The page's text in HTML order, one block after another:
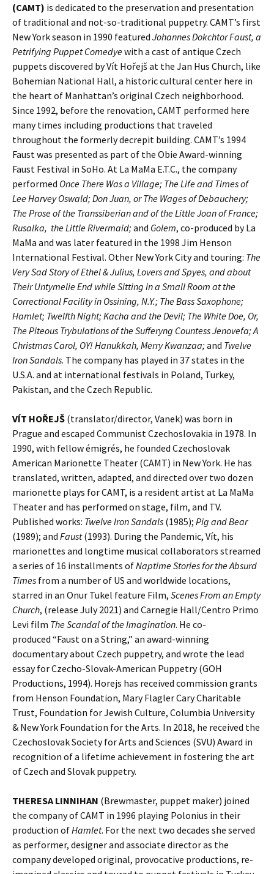
(CAMT) is dedicated to the preservation and presentation
of traditional and not-so-traditional puppetry. CAMT’s first
New York season in 1990 featured Johannes Dokchtor Faust, a
Petrifying Puppet Comedyewith a cast of antique Czech
puppets discovered by Vít Hořejš at the Jan Hus Church, like
Bohemian National Hall, a historic cultural center here in
the heart of Manhattan’s original Czech neighborhood.
Since 1992, before the renovation, CAMT performed here
many times including productions that traveled
throughout the formerly decrepit building. CAMT’s 1994
Faust was presented as part of the Obie Award-winning
Faust Festival in SoHo. At La MaMa E.T.C., the company
performed Once There Was a Village; The Life and Times of
Lee Harvey Oswald; Don Juan, or The Wages of Debauchery;
The Prose of the Transsiberian and of the Little Joan of France;
Rusalka, the Little Rivermaid; and Golem, co-produced by La
MaMa and was later featured in the 1998 Jim Henson
International Festival. Other New York City and touring: The
Very Sad Story of Ethel & Julius, Lovers and Spyes, and about
Their Untymelie End while Sitting in a Small Room at the
Correctional Facility in Ossining, N.Y.; The Bass Saxophone;
Hamlet; Twelfth Night; Kacha and the Devil; The White Doe, Or,
The Piteous Trybulations of the Sufferyng Countess Jenovefa; A
Christmas Carol, OY! Hanukkah, Merry Kwanzaa; and Twelve
Iron Sandals. The company has played in 37 states in the
U.S.A. and at international festivals in Poland, Turkey,
Pakistan, and the Czech Republic.
VÍT HOŘEJŠ (translator/director, Vanek) was born in
Prague and escaped Communist Czechoslovakia in 1978. In
1990, with fellow émigrés, he founded Czechoslovak
American Marionette Theater (CAMT) in New York. He has
translated, written, adapted, and directed over two dozen
marionette plays for CAMT, is a resident artist at La MaMa
Theater and has performed on stage, film, and TV.
Published works: Twelve Iron Sandals (1985); Pig and Bear
(1989); and Faust(1993). During the Pandemic, Vít, his
marionettes and longtime musical collaborators streamed
a series of 16 installments ofNaptime Stories for the Absurd
Times from a number of US and worldwide locations,
starred in an Onur Tukel feature Film, Scenes From an Empty
Church, (release July 2021) and Carnegie Hall/Centro Primo
Levi film The Scandal of the Imagination. He co-
produced “Faust on a String,” an award-winning
documentary about Czech puppetry, and wrote the lead
essay for Czecho-Slovak-American Puppetry (GOH
Productions, 1994). Horejs has received commission grants
from Henson Foundation, Mary Flagler Cary Charitable
Trust, Foundation for Jewish Culture, Columbia University
& New York Foundation for the Arts. In 2018, he received the
Czechoslovak Society for Arts and Sciences (SVU) Award in
recognition of a lifetime achievement in fostering the art
of Czech and Slovak puppetry.
THERESA LINNIHAN (Brewmaster, puppet maker) joined
the company of CAMT in 1996 playing Polonius in their
production ofHamlet. For the next two decades she served
as performer, designer and associate director as the
company developed original, provocative productions, re-